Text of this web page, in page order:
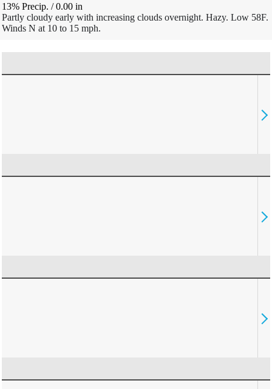
13% Precip. /0.00 in
Partly cloudy early with increasing clouds overnight. Hazy. Low 58F.
Winds N at 10 to 15 mph.